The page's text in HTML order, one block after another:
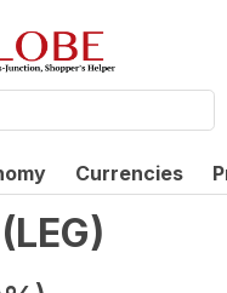
Currencies
(LEG)